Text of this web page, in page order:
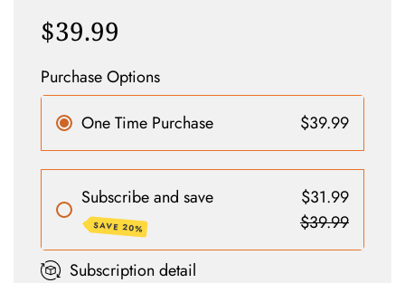
price
$39.99
Purchase Options
One Time Purchase
$39.99
Subscribe and save
SAVE 20%
$31.99
$39.99
Subscription detail